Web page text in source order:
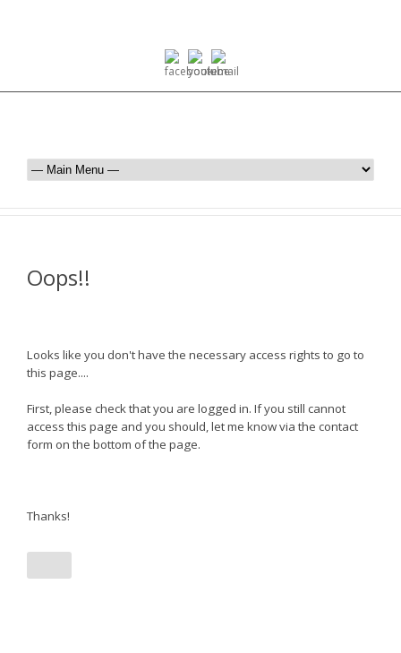
Oops!!
Looks like you don't have the necessary access rights to go to
this page....
First, please check that you are logged in. If you still cannot
access this page and you should, let me know via the contact
form on the bottom of the page.
Thanks!